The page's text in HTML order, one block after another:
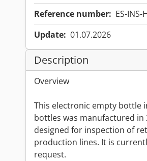
Reference number: ES-INS-
Update: 01.07.2026
Description
Overview
This electronic empty bottle
bottles was manufactured in
designed for inspection of
production lines. It is
request.